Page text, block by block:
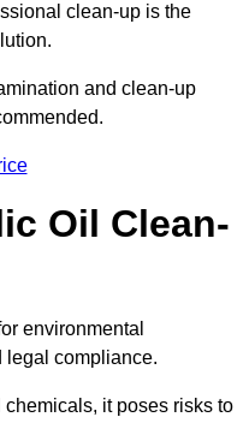
clean-up is the
and clean-up
Oil Clean-
environmental
legal compliance.
it poses risks to